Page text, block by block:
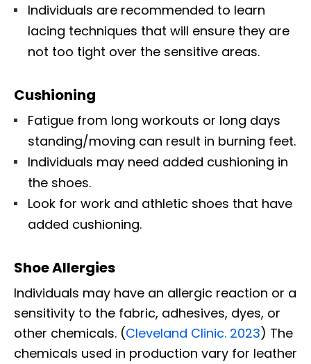
Individuals are recommended to learn
lacing techniques that will ensure they are
not too tight over the sensitive areas.
Cushioning
Fatigue from long workouts or long days
standing/moving can result in burning feet.
Individuals may need added cushioning in
the shoes.
Look for work and athletic shoes that have
added cushioning.
Shoe Allergies
Individuals may have an allergic reaction or a
sensitivity to the fabric, adhesives, dyes, or
other chemicals. (Cleveland Clinic. 2023) The
chemicals used in production vary for leather